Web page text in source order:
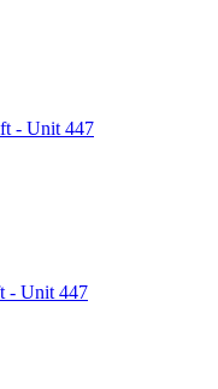
- Unit 447
- Unit 447